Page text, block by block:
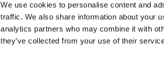
We use cookies to personalise content and
traffic. We also share information about your
analytics partners who may combine it with
they’ve collected from your use of their